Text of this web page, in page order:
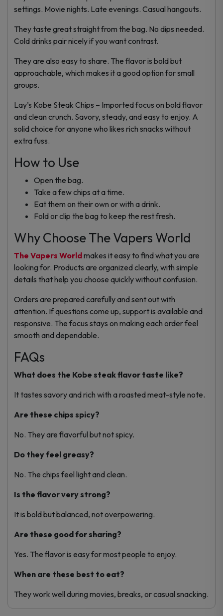
settings. Movie nights. Late evenings. Casual hangouts.
They taste great straight from the bag. No dips needed.
Cold drinks pair nicely if you want contrast.
They are also easy to share. The flavor is bold but
approachable, which makes it a good option for small
groups.
Lay’s Kobe Steak Chips – Imported focus on bold flavor
and clean crunch. Savory, steady, and easy to enjoy. A
solid choice for anyone who likes rich snacks without
extra fuss.
How to Use
Open the bag.
Take a few chips at a time.
Eat them on their own or with a drink.
Fold or clip the bag to keep the rest fresh.
Why Choose The Vapers World
The Vapers Worldmakes it easy to find what you are
looking for. Products are organized clearly, with simple
details that help you choose quickly without confusion.
Orders are prepared carefully and sent out with
attention. If questions come up, support is available and
responsive. The focus stays on making each order feel
smooth and dependable.
FAQs
What does the Kobe steak flavor taste like?
It tastes savory and rich with a roasted meat-style note.
Are these chips spicy?
No. They are flavorful but not spicy.
Do they feel greasy?
No. The chips feel light and clean.
Is the flavor very strong?
It is bold but balanced, not overpowering.
Are these good for sharing?
Yes. The flavor is easy for most people to enjoy.
When are these best to eat?
They work well during movies, breaks, or casual snacking.